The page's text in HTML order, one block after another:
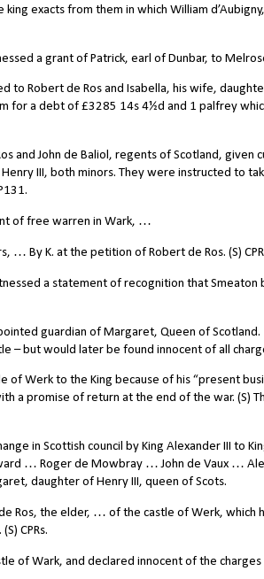
exacts from them in which William
a grant of Patrick, earl of Dunbar, to
to Robert de Ros and Isabella, his wife,
for a debt of £3285 14s 4½d and 1 palfrey
and John de Baliol, regents of Scotland, given
III, both minors. They were instructed to
of free warren in Wark, …
By K. at the petition of Robert de Ros. (S)
a statement of recognition that Smeaton
guardian of Margaret, Queen of
– but would later be found innocent of all
Werk to the King because of his “present
a promise of return at the end of the war. (S)
in Scottish council by King Alexander III to
… Roger de Mowbray … John de Vaux …
daughter of Henry III, queen of Scots.
Ros, the elder, … of the castle of Werk, which
CPRs.
of Wark, and declared innocent of the charges